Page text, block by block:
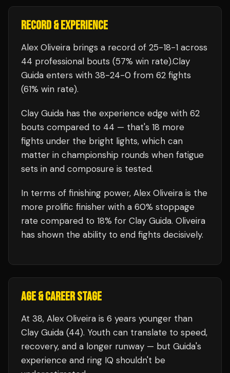
RECORD & EXPERIENCE
Alex Oliveira brings a record of 25-18-1 across
44 professional bouts (57% win rate).Clay
Guida enters with 38-24-0 from 62 fights
(61% win rate).
Clay Guida has the experience edge with 62
bouts compared to 44 — that's 18 more
fights under the bright lights, which can
matter in championship rounds when fatigue
sets in and composure is tested.
In terms of finishing power, Alex Oliveira is the
more prolific finisher with a 60% stoppage
rate compared to 18% for Clay Guida. Oliveira
has shown the ability to end fights decisively.
AGE & CAREER STAGE
At 38, Alex Oliveira is 6 years younger than
Clay Guida (44). Youth can translate to speed,
recovery, and a longer runway — but Guida's
experience and ring IQ shouldn't be